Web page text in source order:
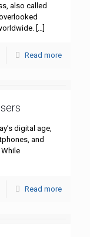
also called
Read more
digital age,
and
Read more